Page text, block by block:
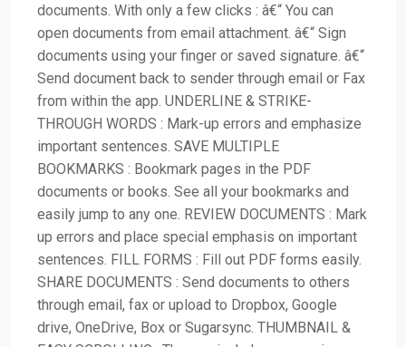
documents. With only a few clicks : â€“ You can
open documents from email attachment. â€“ Sign
documents using your finger or saved signature. â€“
Send document back to sender through email or Fax
from within the app. UNDERLINE & STRIKE-
THROUGH WORDS : Mark-up errors and emphasize
important sentences. SAVE MULTIPLE
BOOKMARKS : Bookmark pages in the PDF
documents or books. See all your bookmarks and
easily jump to any one. REVIEW DOCUMENTS : Mark
up errors and place special emphasis on important
sentences. FILL FORMS : Fill out PDF forms easily.
SHARE DOCUMENTS : Send documents to others
through email, fax or upload to Dropbox, Google
drive, OneDrive, Box or Sugarsync. THUMBNAIL &